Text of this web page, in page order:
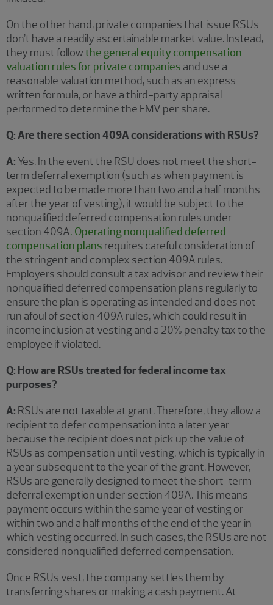
On the other hand, private companies that issue RSUs
don’t have a readily ascertainable market value. Instead,
they must followthe general equity compensation
valuation rules for private companies and use a
reasonable valuation method, such as an express
written formula, or have a third-party appraisal
performed to determine the FMV per share.
Q: Are there section 409A considerations with RSUs?
A: Yes. In the event the RSU does not meet the short-
term deferral exemption (such as when payment is
expected to be made more than two and a half months
after the year of vesting), it would be subject to the
nonqualified deferred compensation rules under
section 409A. Operating nonqualified deferred
compensation plans requires careful consideration of
the stringent and complex section 409A rules.
Employers should consult a tax advisor and review their
nonqualified deferred compensation plans regularly to
ensure the plan is operating as intended and does not
run afoul of section 409A rules, which could result in
income inclusion at vesting and a 20% penalty tax to the
employee if violated.
Q: How are RSUs treated for federal income tax
purposes?
A: RSUs are not taxable at grant. Therefore, they allow a
recipient to defer compensation into a later year
because the recipient does not pick up the value of
RSUs as compensation until vesting, which is typically in
a year subsequent to the year of the grant. However,
RSUs are generally designed to meet the short-term
deferral exemption under section 409A. This means
payment occurs within the same year of vesting or
within two and a half months of the end of the year in
which vesting occurred. In such cases, the RSUs are not
considered nonqualified deferred compensation.
Once RSUs vest, the company settles them by
transferring shares or making a cash payment. At